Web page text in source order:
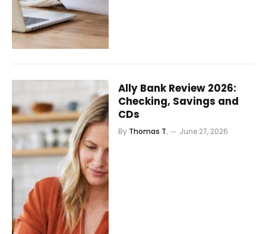
Ally Bank Review 2026:
Checking, Savings and
CDs
By Thomas T. June 27, 2026